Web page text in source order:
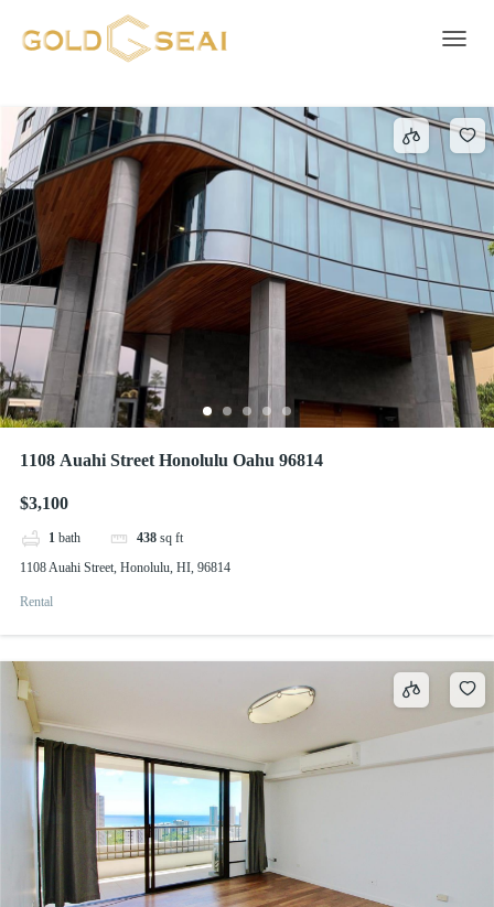
1108 Auahi Street Honolulu Oahu 96814
$3,100
1 bath 438 sq ft
1108 Auahi Street, Honolulu, HI, 96814
Rental